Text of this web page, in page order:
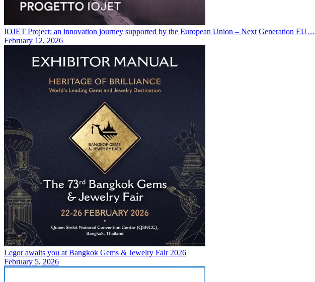
IOJET Project: an innovation journey supported by the European Union – Next Generation EU…
February 12, 2026
Legor awaits you at Bangkok Gems & Jewelry Fair 2026
February 5, 2026